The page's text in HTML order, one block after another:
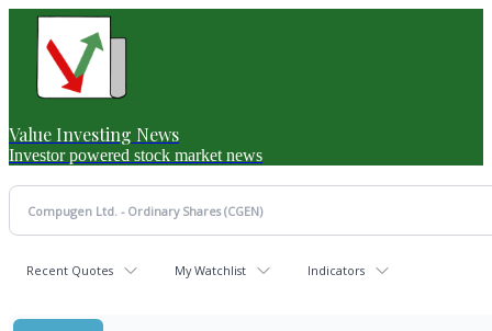
Value Investing News
Investor powered stock market news
Recent Quotes My Watchlist Indicators